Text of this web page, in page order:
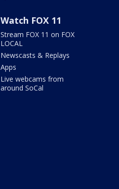
Watch FOX 11
Stream FOX 11 on FOX
LOCAL
Newscasts & Replays
Apps
Live webcams from
around SoCal